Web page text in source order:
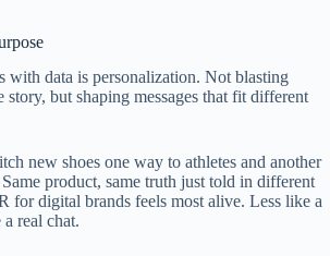
with data is personalization. Not blasting
story, but shaping messages that fit different
new shoes one way to athletes and another
product, same truth just told in different
for digital brands feels most alive. Less like a
a real chat.